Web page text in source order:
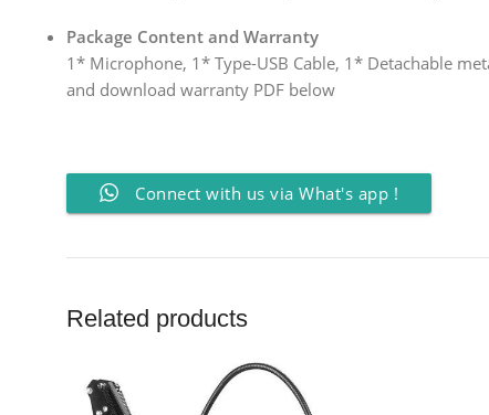
Package Content and Warranty
1* Microphone, 1* Type-USB Cable, 1* Detachable
and download warranty PDF below
Connect with us via What's app !
Related products